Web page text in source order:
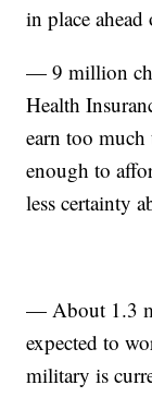
in place
— 9 million
Health
earn too
enough to
less certainty
— About 1.3
expected to
military is